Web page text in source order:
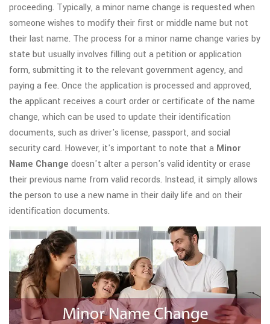
proceeding. Typically, a minor name change is requested when
someone wishes to modify their first or middle name but not
their last name. The process for a minor name change varies by
state but usually involves filling out a petition or application
form, submitting it to the relevant government agency, and
paying a fee. Once the application is processed and approved,
the applicant receives a court order or certificate of the name
change, which can be used to update their identification
documents, such as driver's license, passport, and social
security card. However, it's important to note that a Minor
Name Change doesn't alter a person's valid identity or erase
their previous name from valid records. Instead, it simply allows
the person to use a new name in their daily life and on their
identification documents.